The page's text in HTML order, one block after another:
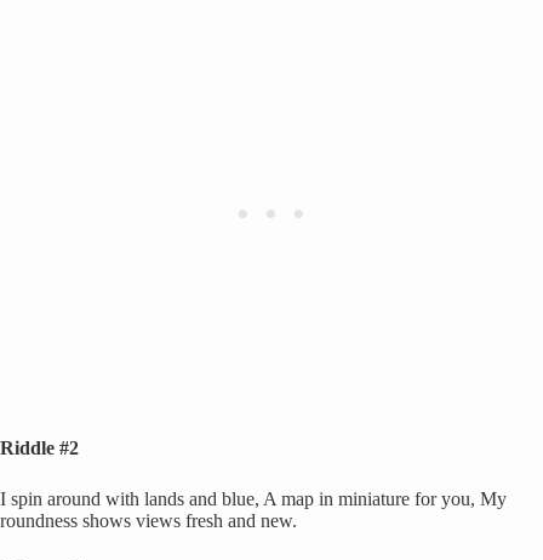
Riddle #2
I spin around with lands and blue, A map in miniature for you, My
roundness shows views fresh and new.